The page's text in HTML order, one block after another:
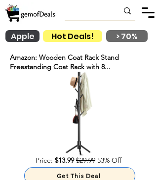
Hot Deals!
Apple > 70%
Amazon: Wooden Coat Rack Stand
Freestanding Coat Rack with 8...
Price: $13.99 $29.99 53% Off
Get This Deal